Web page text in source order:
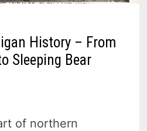
History – From
Sleeping Bear
of northern